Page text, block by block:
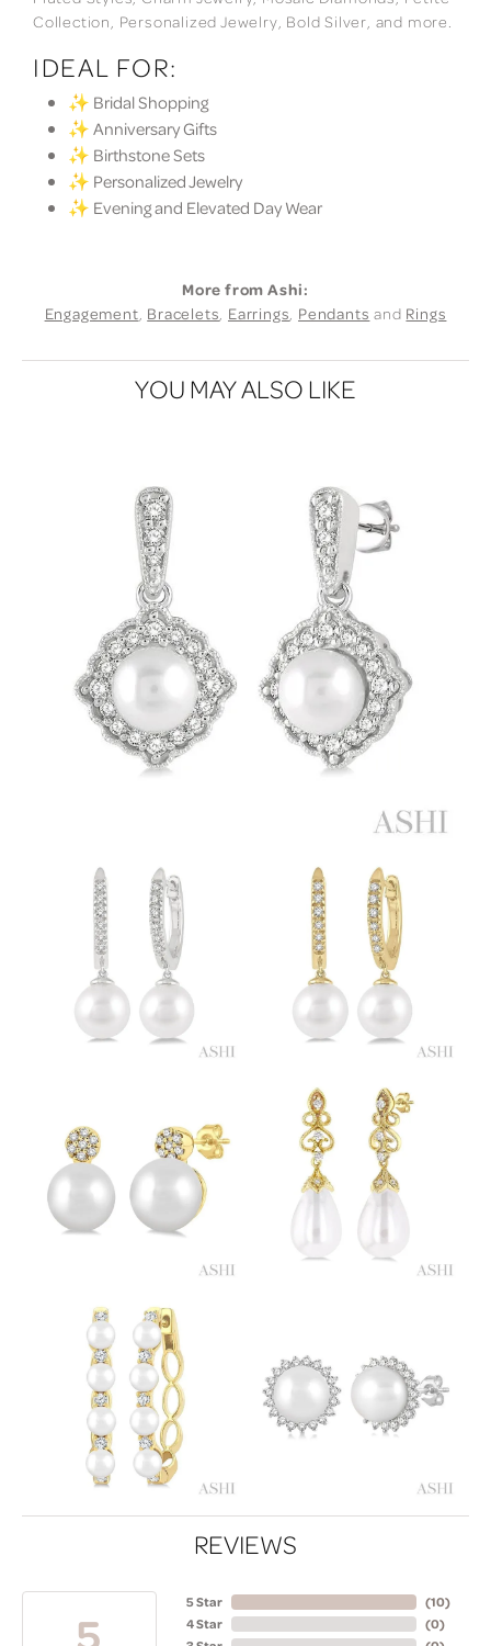
Collection, Personalized Jewelry, Bold Silver, and more.
IDEAL FOR:
✨ Bridal Shopping
✨ Anniversary Gifts
✨ Birthstone Sets
✨ Personalized Jewelry
✨ Evening and Elevated Day Wear
More from Ashi:
Engagement, Bracelets, Earrings, Pendants and Rings
YOU MAY ALSO LIKE
REVIEWS
5
5 Star
4 Star
(10)
(0)